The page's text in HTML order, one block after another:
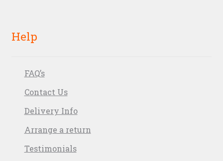
Help
FAQ’s
Contact Us
Delivery Info
Arrange a return
Testimonials